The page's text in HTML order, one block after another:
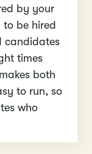
by your
to be hired
candidates
times
both
to run, so
who